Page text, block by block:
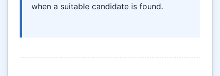
when a suitable candidate is found.